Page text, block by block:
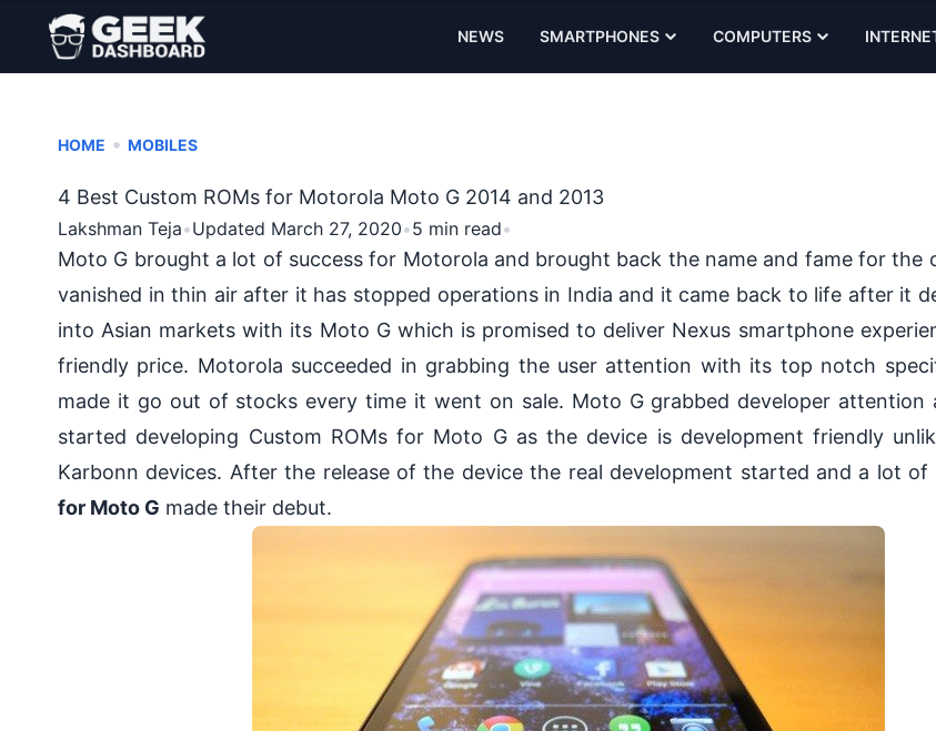
NEWS SMARTPHONES COMPUTERS
HOME • MOBILES
4 Best Custom ROMs for Motorola Moto G 2014 and 2013
Lakshman Teja•Updated March 27, 2020•5 min read•
Moto G brought a lot of success for Motorola and brought back the name and fame for the
vanished in thin air after it has stopped operations in India and it came back to life after it
into Asian markets with its Moto Gwhich is promised to deliver Nexus smartphone
friendly price. Motorola succeeded in grabbing the user attention with its top notch
made it go out of stocks every time it went on sale. Moto G grabbed developer attention
started developing Custom ROMs for Moto G as the device is development friendly
Karbonn devices. After the release of the device the real development started and a lot of
for Moto G made their debut.